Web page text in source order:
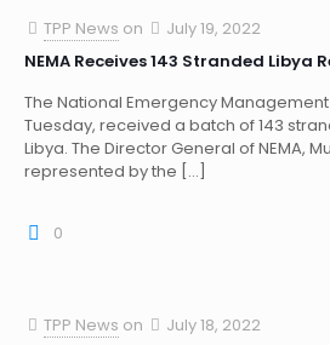
TPP News on
July 19, 2022
NEMA Receives 143 Stranded Libya
The National Emergency Management
Tuesday, received a batch of 143
Libya. The Director General of NEMA,
represented by the […]
0
TPP News on
July 18, 2022